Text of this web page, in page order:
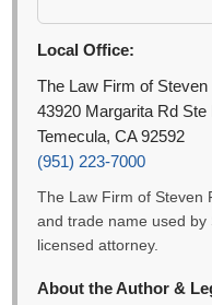
Local Office:
The Law Firm of Steven
43920 Margarita Rd Ste
Temecula, CA 92592
(951) 223-7000
The Law Firm of Steven
and trade name used by
licensed attorney.
About the Author &